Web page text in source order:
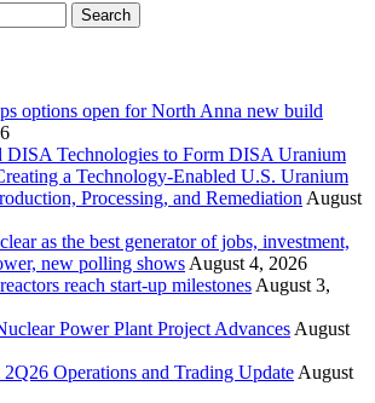
options open for North Anna new build
DISA Technologies to Form DISA Uranium
a Technology-Enabled U.S. Uranium
Processing, and Remediation August
as the best generator of jobs, investment,
new polling shows August 4, 2026
reach start-up milestones August 3,
Power Plant Project Advances August
Operations and Trading Update August